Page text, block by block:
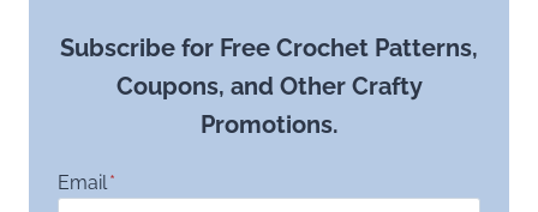
Subscribe for Free Crochet Patterns,
Coupons, and Other Crafty
Promotions.
Email*